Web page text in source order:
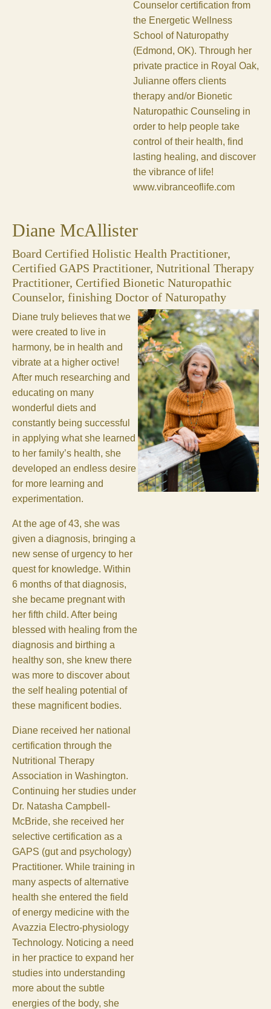
Counselor certification from
the Energetic Wellness
School of Naturopathy
(Edmond, OK). Through her
private practice in Royal Oak,
Julianne offers clients
therapy and/or Bionetic
Naturopathic Counseling in
order to help people take
control of their health, find
lasting healing, and discover
the vibrance of life!
www.vibranceoflife.com
Diane McAllister
Board Certified Holistic Health Practitioner,
Certified GAPS Practitioner, Nutritional Therapy
Practitioner, Certified Bionetic Naturopathic
Counselor, finishing Doctor of Naturopathy
Diane truly believes that we
were created to live in
harmony, be in health and
vibrate at a higher octive!
After much researching and
educating on many
wonderful diets and
constantly being successful
in applying what she learned
to her family’s health, she
developed an endless desire
for more learning and
experimentation.
At the age of 43, she was
given a diagnosis, bringing a
new sense of urgency to her
quest for knowledge. Within
6 months of that diagnosis,
she became pregnant with
her fifth child. After being
blessed with healing from the
diagnosis and birthing a
healthy son, she knew there
was more to discover about
the self healing potential of
these magnificent bodies.
Diane received her national
certification through the
Nutritional Therapy
Association in Washington.
Continuing her studies under
Dr. Natasha Campbell-
McBride, she received her
selective certification as a
GAPS (gut and psychology)
Practitioner. While training in
many aspects of alternative
health she entered the field
of energy medicine with the
Avazzia Electro-physiology
Technology. Noticing a need
in her practice to expand her
studies into understanding
more about the subtle
energies of the body, she